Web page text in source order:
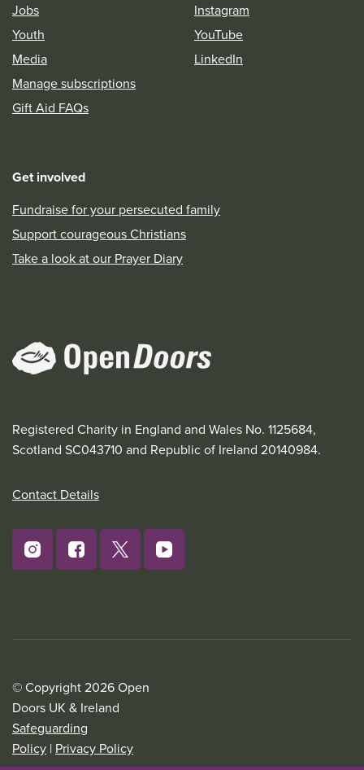
Jobs
Youth
Media
Manage subscriptions
Gift Aid FAQs
Instagram
YouTube
LinkedIn
Get involved
Fundraise for your persecuted family
Support courageous Christians
Take a look at our Prayer Diary
Registered Charity in England and Wales No. 1125684,
Scotland SC043710 and Republic of Ireland 20140984.
Contact Details
© Copyright 2026 Open
Doors UK & Ireland
Safeguarding
Policy | Privacy Policy